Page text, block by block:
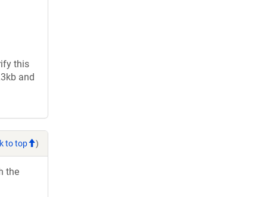
this
and
to top )
the